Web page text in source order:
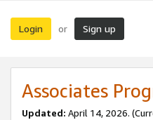
Login or Sign up
Associates
Updated: April 14, 2026.